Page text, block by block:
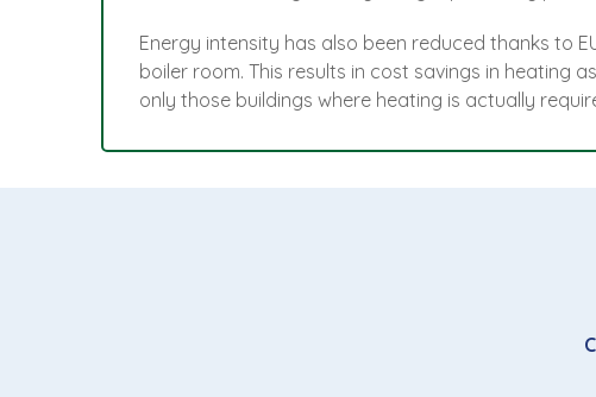
Energy intensity has also been reduced thanks to
boiler room. This results in cost savings in heating
only those buildings where heating is actually